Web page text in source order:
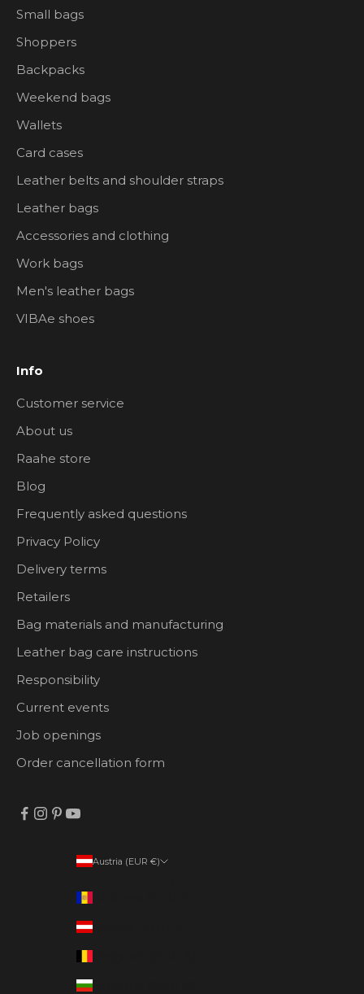
Small bags
Shoppers
Backpacks
Weekend bags
Wallets
Card cases
Leather belts and shoulder straps
Leather bags
Accessories and clothing
Work bags
Men's leather bags
VIBAe shoes
Info
Customer service
About us
Raahe store
Blog
Frequently asked questions
Privacy Policy
Delivery terms
Retailers
Bag materials and manufacturing
Leather bag care instructions
Responsibility
Current events
Job openings
Order cancellation form
Austria (EUR €)
Austria (EUR €)
Bulgaria (EUR €)